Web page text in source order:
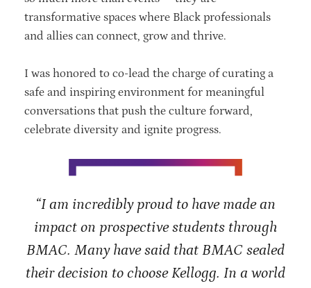
transformative spaces where Black professionals
and allies can connect, grow and thrive.
I was honored to co-lead the charge of curating a
safe and inspiring environment for meaningful
conversations that push the culture forward,
celebrate diversity and ignite progress.
“I am incredibly proud to have made an
impact on prospective students through
BMAC. Many have said that BMAC sealed
their decision to choose Kellogg. In a world